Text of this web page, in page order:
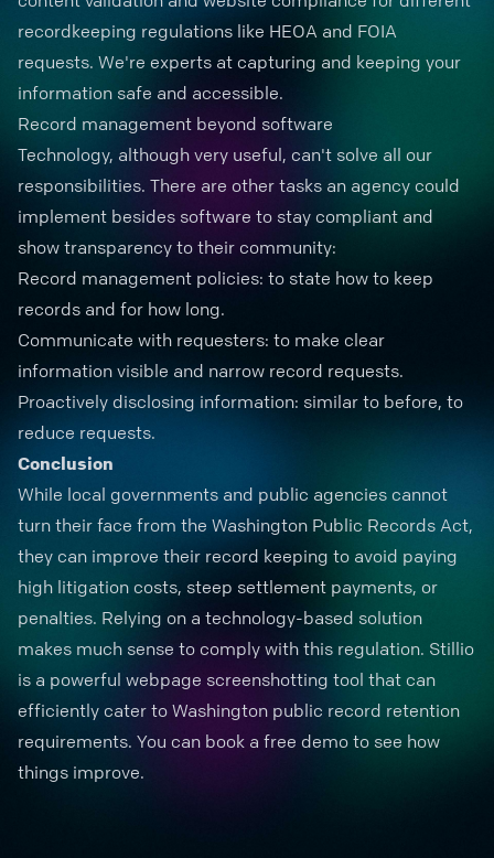
recordkeeping regulations like HEOA and FOIA
requests. We're experts at capturing and keeping your
information safe and accessible.
Record management beyond software
Technology, although very useful, can't solve all our
responsibilities. There are other tasks an agency could
implement besides software to stay compliant and
show transparency to their community:
Record management policies: to state how to keep
records and for how long.
Communicate with requesters: to make clear
information visible and narrow record requests.
Proactively disclosing information: similar to before, to
reduce requests.
Conclusion
While local governments and public agencies cannot
turn their face from the Washington Public Records Act,
they can improve their record keeping to avoid paying
high litigation costs, steep settlement payments, or
penalties. Relying on a technology-based solution
makes much sense to comply with this regulation. Stillio
is a powerful webpage screenshotting tool that can
efficiently cater to Washington public record retention
requirements. You can book a free demo to see how
things improve.